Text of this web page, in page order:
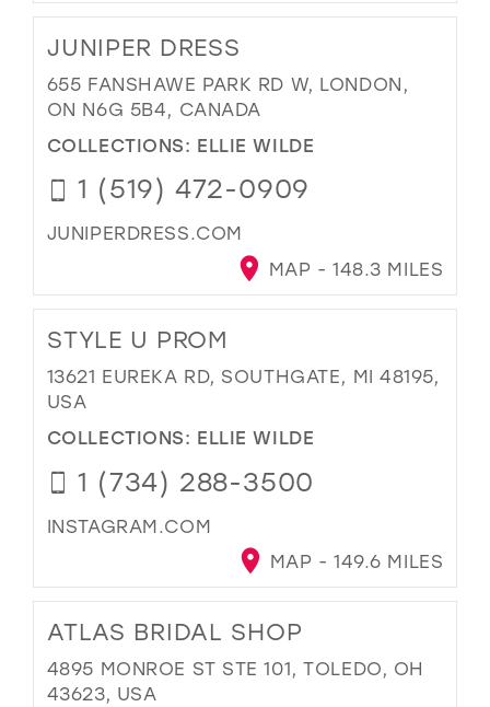
JUNIPER DRESS
655 FANSHAWE PARK RD W, LONDON,
ON N6G 5B4, CANADA
COLLECTIONS: ELLIE WILDE
1 (519) 472-0909
JUNIPERDRESS.COM
MAP - 148.3 MILES
STYLE U PROM
13621 EUREKA RD, SOUTHGATE, MI 48195,
USA
COLLECTIONS: ELLIE WILDE
1 (734) 288-3500
INSTAGRAM.COM
MAP - 149.6 MILES
ATLAS BRIDAL SHOP
4895 MONROE ST STE 101, TOLEDO, OH
43623, USA